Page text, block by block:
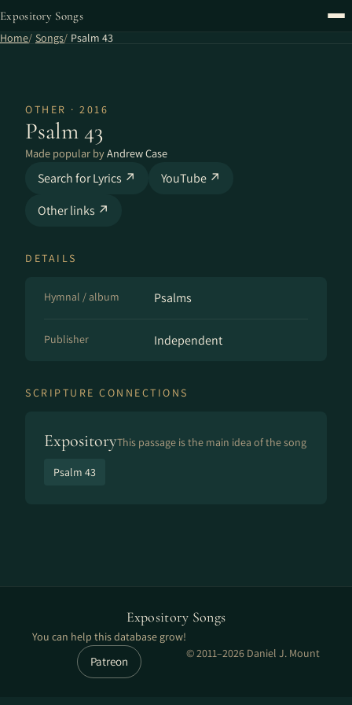
Expository Songs
Home Songs Psalm 43
OTHER · 2016
Psalm 43
Made popular byAndrew Case
Search for Lyrics ↗
YouTube ↗
Other links ↗
DETAILS
Hymnal / album Psalms
Publisher Independent
SCRIPTURE CONNECTIONS
ExpositoryThis passage is the main idea of the song
Psalm 43
Expository Songs
You can help this database grow!
Patreon
© 2011–2026 Daniel J. Mount